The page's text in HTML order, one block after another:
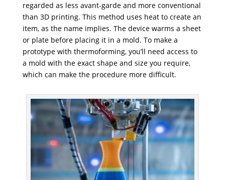
regarded as less avant-garde and more conventional
than 3D printing. This method uses heat to create an
item, as the name implies. The device warms a sheet
or plate before placing it in a mold. To make a
prototype with thermoforming, you’ll need access to
a mold with the exact shape and size you require,
which can make the procedure more difficult.